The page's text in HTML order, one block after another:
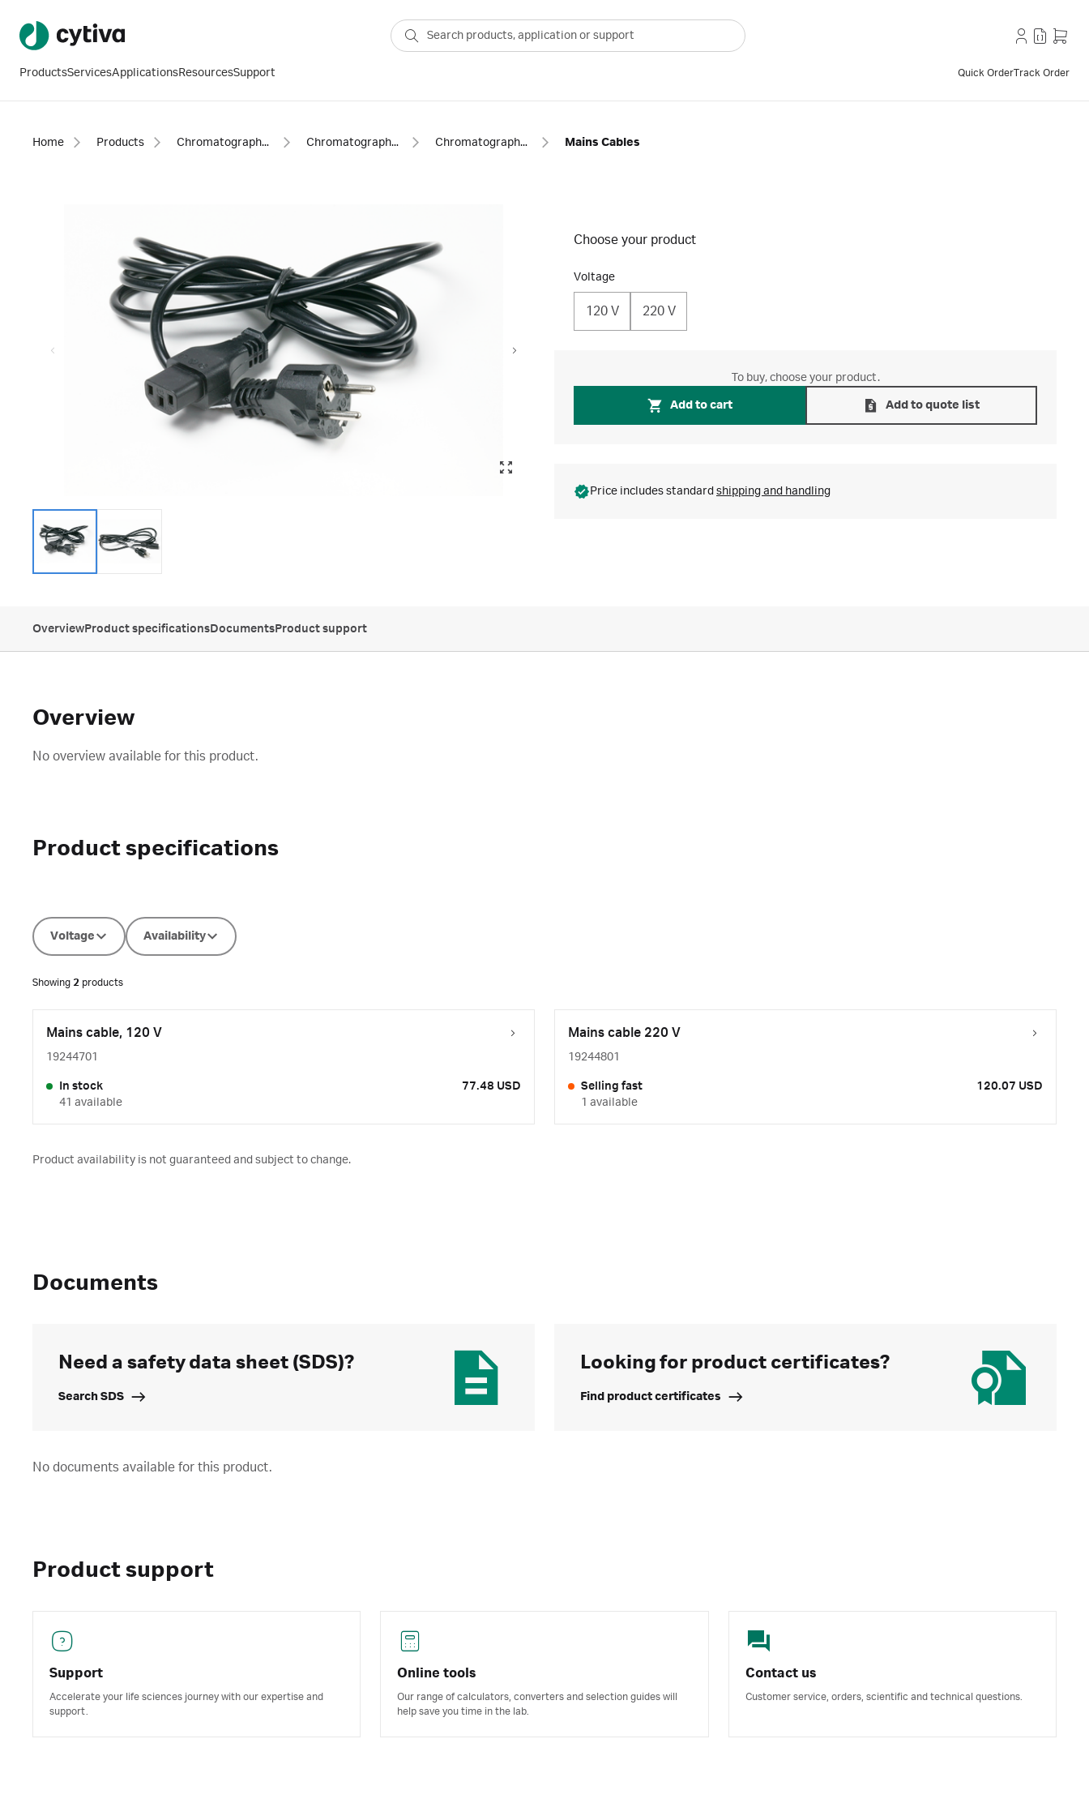
ProductsServicesApplicationsResourcesSupport Quick OrderTrack Order
Home Products Chromatography products Chromatography equipment and accessories Chromatography cables Mains Cables
Choose your product
Voltage
120 V 220 V
To buy, choose your product.
Add to cart Add to quote list
Price includes standard shipping and handling
OverviewProduct specificationsDocumentsProduct support
Overview
No overview available for this product.
Product specifications
Voltage Availability
Showing 2 products
Mains cable, 120 V
19244701
In stock
41 available
77.48 USD
Mains cable 220 V
19244801
Selling fast
1 available
120.07 USD
Product availability is not guaranteed and subject to change.
Documents
Need a safety data sheet (SDS)?
Search SDS
Looking for product certificates?
Find product certificates
No documents available for this product.
Product support
Support
Accelerate your life sciences journey with our expertise and
support.
Online tools
Our range of calculators, converters and selection guides will
help save you time in the lab.
Contact us
Customer service, orders, scientific and technical questions.